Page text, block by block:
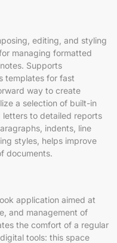
editing, and styling
managing formatted
Supports
templates for fast
way to create
a selection of built-in
to detailed reports
indents, line
styles, helps improve
documents.
application aimed at
and management of
the comfort of a regular
tools: this space